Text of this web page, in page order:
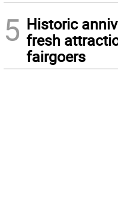
5 Historic
fresh
fairgoers